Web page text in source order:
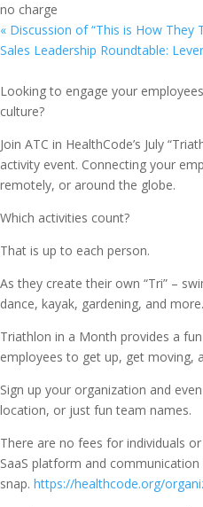
no charge
« Discussion of “This is How They
Sales Leadership Roundtable:
Looking to engage your
culture?
Join ATC in HealthCode’s July
activity event. Connecting your
remotely, or around the globe.
Which activities count?
That is up to each person.
As they create their own “Tri” –
dance, kayak, gardening, and more.
Triathlon in a Month provides a
employees to get up, get moving,
Sign up your organization and
location, or just fun team names.
There are no fees for individuals
SaaS platform and
snap. https://healthcode.org/